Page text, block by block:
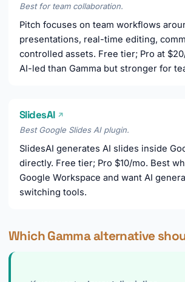
Best for team collaboration.
Pitch focuses on team workflows
presentations, real-time editing,
controlled assets. Free tier; Pro at
AI-led than Gamma but stronger for
SlidesAI ↗
Best Google Slides AI plugin.
SlidesAI generates AI slides inside
directly. Free tier; Pro $10/mo. Best
Google Workspace and want AI
switching tools.
Which Gamma alternative